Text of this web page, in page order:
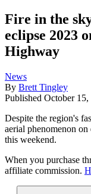
Fire in the
eclipse 2023
Highway
News
By Brett Tingley
Published October 15,
Despite the region's
aerial phenomenon
this weekend.
When you purchase
affiliate commission.